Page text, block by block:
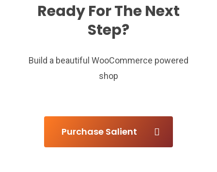
Ready For The Next
Step?
Build a beautiful WooCommerce powered
shop
Purchase Salient